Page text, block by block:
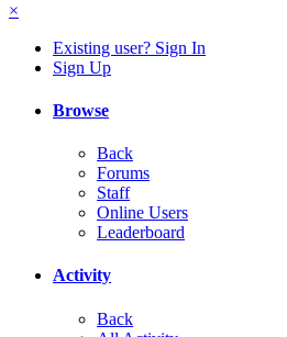
×
Existing user? Sign In
Sign Up
Browse
Back
Forums
Staff
Online Users
Leaderboard
Activity
Back